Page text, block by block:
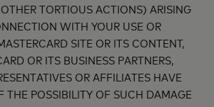
TORTIOUS ACTIONS) ARISING
WITH YOUR USE OR
SITE OR ITS CONTENT,
OR ITS BUSINESS PARTNERS,
OR AFFILIATES HAVE
THE POSSIBILITY OF SUCH DAMAGE